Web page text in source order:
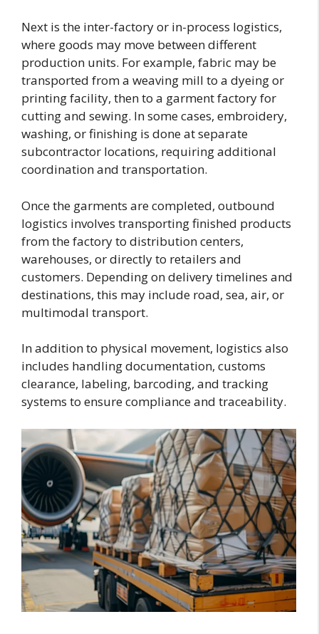
Next is the inter-factory or in-process logistics,
where goods may move between different
production units. For example, fabric may be
transported from a weaving mill to a dyeing or
printing facility, then to a garment factory for
cutting and sewing. In some cases, embroidery,
washing, or finishing is done at separate
subcontractor locations, requiring additional
coordination and transportation.
Once the garments are completed, outbound
logistics involves transporting finished products
from the factory to distribution centers,
warehouses, or directly to retailers and
customers. Depending on delivery timelines and
destinations, this may include road, sea, air, or
multimodal transport.
In addition to physical movement, logistics also
includes handling documentation, customs
clearance, labeling, barcoding, and tracking
systems to ensure compliance and traceability.